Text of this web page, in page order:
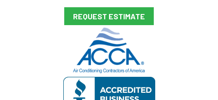
REQUEST ESTIMATE